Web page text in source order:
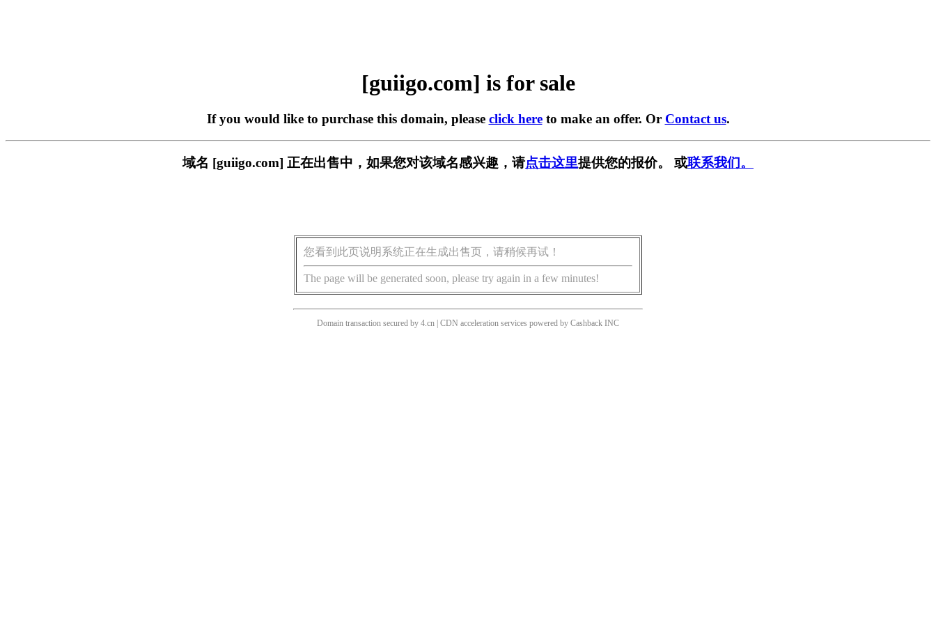
[guiigo.com] is for sale
If you would like to purchase this domain, please click hereto make an offer. Or Contact us.
域名 [guiigo.com] 正在出售中，如果您对该域名感兴趣，请点击这里提供您的报价。 或联系我们。
您看到此页说明系统正在生成出售页，请稍候再试！
The page will be generated soon, please try again in a few minutes!
Domain transaction secured by 4.cn | CDN acceleration services powered by Cashback INC